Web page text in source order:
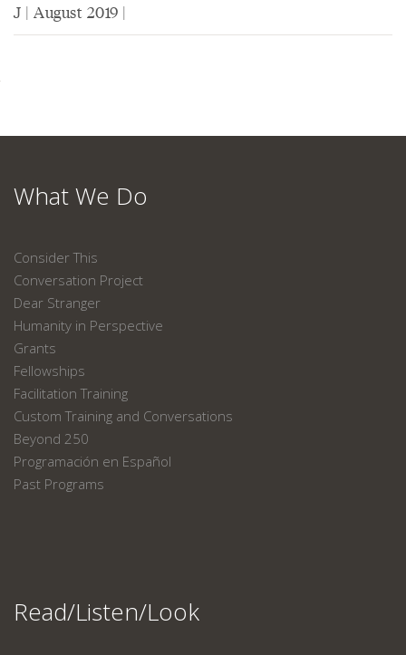
J | August 2019 |
What We Do
Consider This
Conversation Project
Dear Stranger
Humanity in Perspective
Grants
Fellowships
Facilitation Training
Custom Training and Conversations
Beyond 250
Programación en Español
Past Programs
Read/Listen/Look